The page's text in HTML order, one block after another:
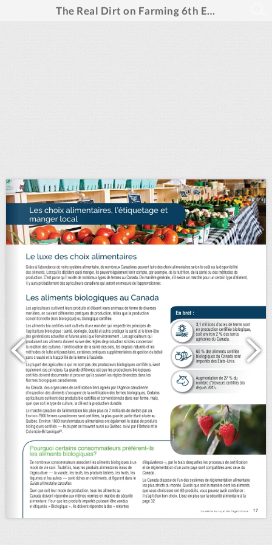
The Real Dirt on Farming 6th Edition- French